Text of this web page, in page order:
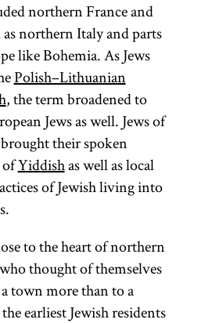
northern France and
northern Italy and parts
like Bohemia. As Jews
Polish–Lithuanian
, the term broadened to
Jews as well. Jews of
their spoken
ofYiddishas well as local
of Jewish living into
to the heart of northern
thought of themselves
town more than to a
earliest Jewish residents